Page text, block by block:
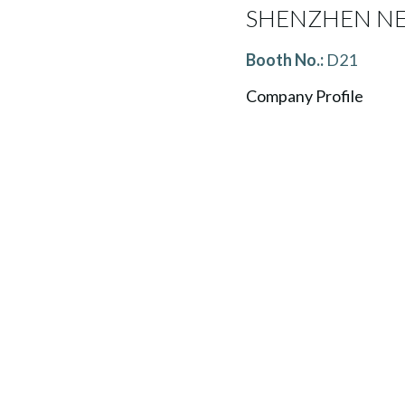
SHENZHEN
Booth No.: D21
Company Profile